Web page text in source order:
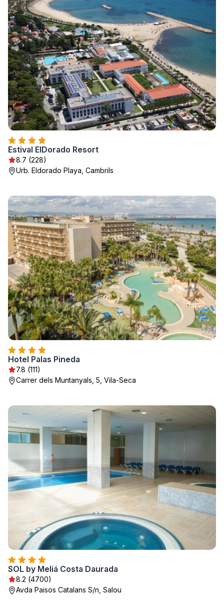
Estival ElDorado Resort
8.7 (228)
Urb. Eldorado Playa, Cambrils
Hotel Palas Pineda
7.8 (111)
Carrer dels Muntanyals, 5, Vila-Seca
SOL by Meliá Costa Daurada
8.2 (4700)
Avda Paisos Catalans S/n, Salou